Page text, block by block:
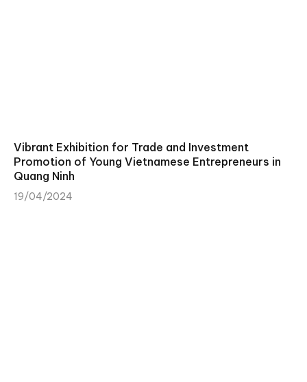
Vibrant Exhibition for Trade and Investment
Promotion of Young Vietnamese Entrepreneurs in
Quang Ninh
19/04/2024